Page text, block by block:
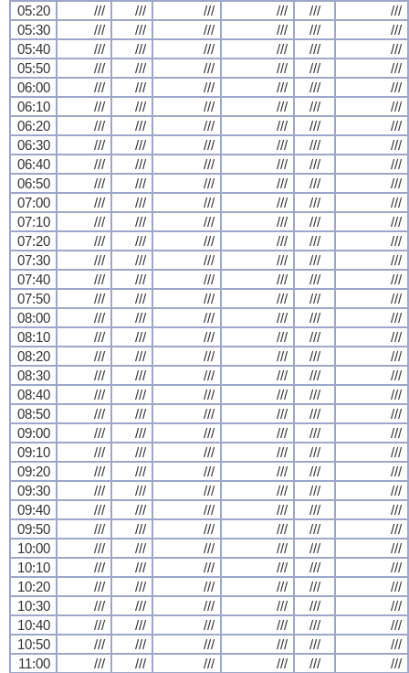
05:20
/// /// /// /// ///
///
05:30
/// /// /// /// ///
///
05:40
/// /// /// /// ///
///
05:50
/// /// /// /// ///
///
06:00
/// /// /// /// ///
///
06:10
/// /// /// /// ///
///
06:20
/// /// /// /// ///
///
06:30
/// /// /// /// ///
///
06:40
/// /// /// /// ///
///
06:50
/// /// /// /// ///
///
07:00
/// /// /// /// ///
///
07:10
/// /// /// /// ///
///
07:20
/// /// /// /// ///
///
07:30
/// /// /// /// ///
///
07:40
/// /// /// /// ///
///
07:50
/// /// /// /// ///
///
08:00
/// /// /// /// ///
///
08:10
/// /// /// /// ///
///
08:20
/// /// /// /// ///
///
08:30
/// /// /// /// ///
///
08:40
/// /// /// /// ///
///
08:50
/// /// /// /// ///
///
09:00
/// /// /// /// ///
///
09:10
/// /// /// /// ///
///
09:20
/// /// /// /// ///
///
09:30
/// /// /// /// ///
///
09:40
/// /// /// /// ///
///
09:50
/// /// /// /// ///
///
10:00
/// /// /// /// ///
///
10:10
/// /// /// /// ///
///
10:20
/// /// /// /// ///
///
10:30
/// /// /// /// ///
///
10:40
/// /// /// /// ///
///
10:50
/// /// /// /// ///
///
11:00
/// /// /// /// ///
///